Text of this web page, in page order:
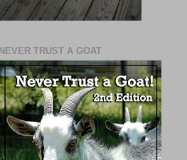
NEVER TRUST A GOAT